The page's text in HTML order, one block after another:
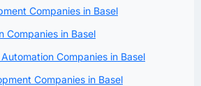
Companies in Basel
Companies in Basel
Companies in Basel
Companies in Basel